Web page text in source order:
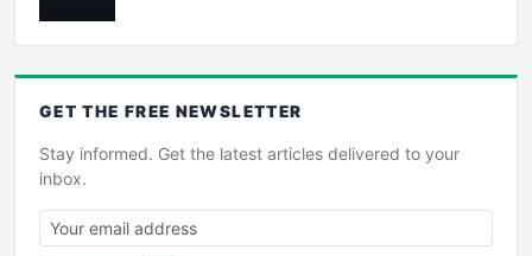
GET THE FREE NEWSLETTER
Stay informed. Get the latest articles delivered to your
inbox.